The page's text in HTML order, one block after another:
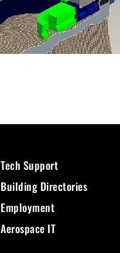
Tech Support
Building Directories
Employment
Aerospace IT